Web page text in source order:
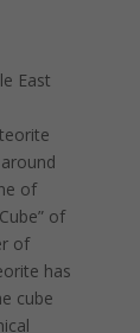
East
of
of
of
has
cube